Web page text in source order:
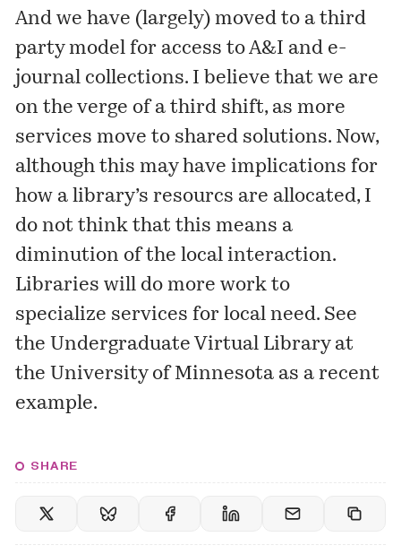
And we have (largely) moved to a third
party model for access to A&I and e-
journal collections. I believe that we are
on the verge of a third shift, as more
services move to shared solutions. Now,
although this may have implications for
how a library’s resourcs are allocated, I
do not think that this means a
diminution of the local interaction.
Libraries will do more work to
specialize services for local need. See
the Undergraduate Virtual Libraryat
the University of Minnesota as a recent
example.
SHARE